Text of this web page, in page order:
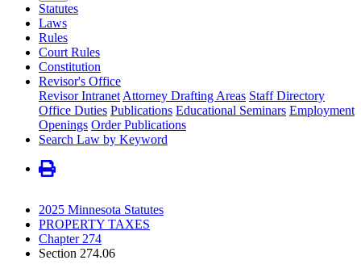
Statutes
Laws
Rules
Court Rules
Constitution
Revisor's Office
Revisor Intranet Attorney Drafting Areas Staff Directory
Office Duties Publications Educational Seminars Employment
Openings Order Publications
Search Law by Keyword
2025 Minnesota Statutes
PROPERTY TAXES
Chapter 274
Section 274.06